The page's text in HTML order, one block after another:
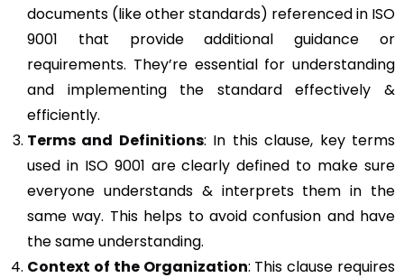
documents (like other standards) referenced in ISO
9001 that provide additional guidance or
requirements. They’re essential for understanding
and implementing the standard effectively &
efficiently.
Terms and Definitions: In this clause, key terms
used in ISO 9001 are clearly defined to make sure
everyone understands & interprets them in the
same way. This helps to avoid confusion and have
the same understanding.
Context of the Organization: This clause requires